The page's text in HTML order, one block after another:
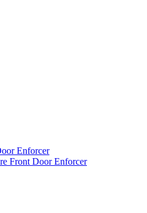
Enforcer
Front Door Enforcer